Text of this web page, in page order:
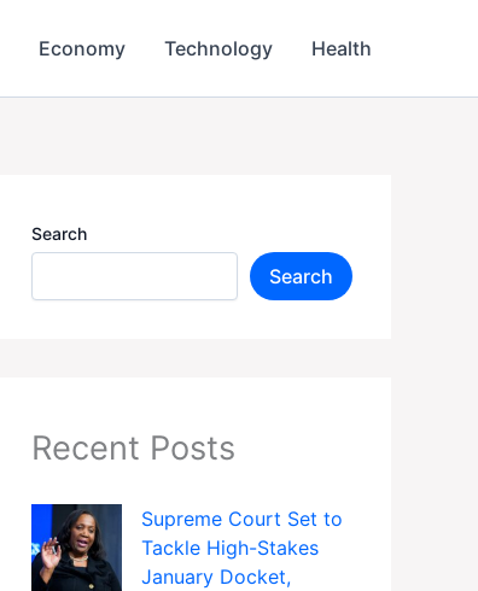
Economy Technology Health
Search
Search
Recent Posts
Supreme Court Set to
Tackle High-Stakes
January Docket,